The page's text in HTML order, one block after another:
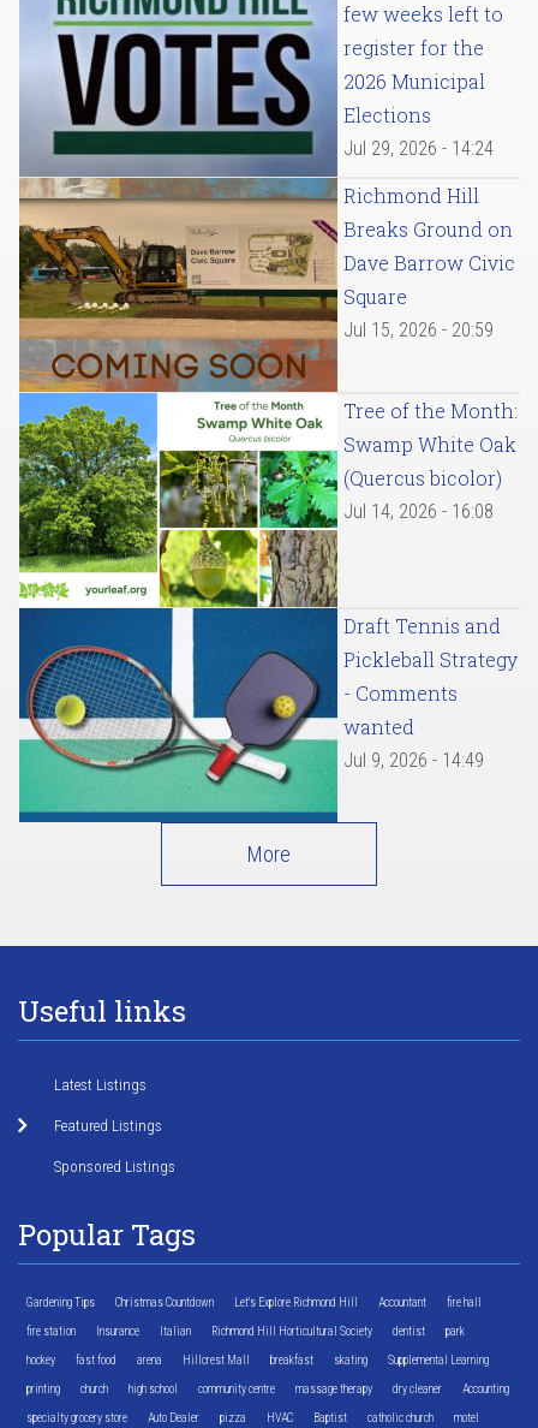
few weeks left to
register for the
2026 Municipal
Elections
Jul 29, 2026 - 14:24
Richmond Hill
Breaks Ground on
Dave Barrow Civic
Square
Jul 15, 2026 - 20:59
Tree of the Month:
Swamp White Oak
(Quercus bicolor)
Jul 14, 2026 - 16:08
Draft Tennis and
Pickleball Strategy
- Comments
wanted
Jul 9, 2026 - 14:49
More
Useful links
Latest Listings
Featured Listings
Sponsored Listings
Popular Tags
Gardening Tips Christmas Countdown Let's Explore Richmond Hill Accountant fire hall
fire station Insurance Italian Richmond Hill Horticultural Society dentist park
hockey fast food arena Hillcrest Mall breakfast skating Supplemental Learning
printing church high school community centre massage therapy dry cleaner Accounting
specialty grocery store Auto Dealer pizza HVAC Baptist catholic church motel